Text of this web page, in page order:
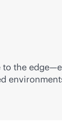
to the